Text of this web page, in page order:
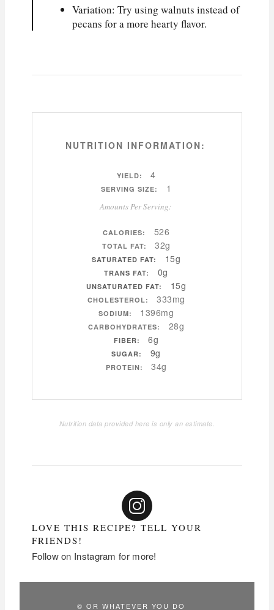
Variation: Try using walnuts instead of
pecans for a more hearty flavor.
NUTRITION INFORMATION:
YIELD: 4
SERVING SIZE: 1
Amounts Per Serving:
CALORIES: 526
TOTAL FAT: 32g
SATURATED FAT: 15g
TRANS FAT: 0g
UNSATURATED FAT: 15g
CHOLESTEROL: 333mg
SODIUM: 1396mg
CARBOHYDRATES: 28g
FIBER: 6g
SUGAR: 9g
PROTEIN: 34g
Nutrition data provided here is only an estimate.
LOVE THIS RECIPE? TELL YOUR
FRIENDS!
Follow on Instagram for more!
© OR WHATEVER YOU DO